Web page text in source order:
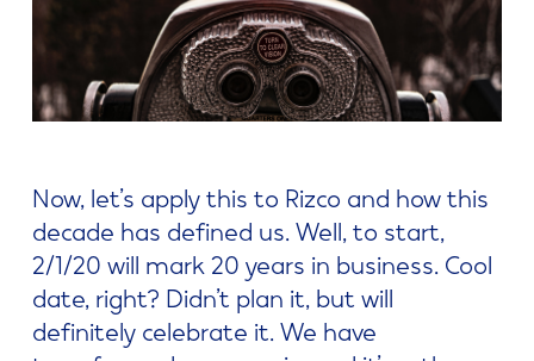
Now, let’s apply this to Rizco and how this
decade has defined us. Well, to start,
2/1/20 will mark 20 years in business. Cool
date, right? Didn’t plan it, but will
definitely celebrate it. We have